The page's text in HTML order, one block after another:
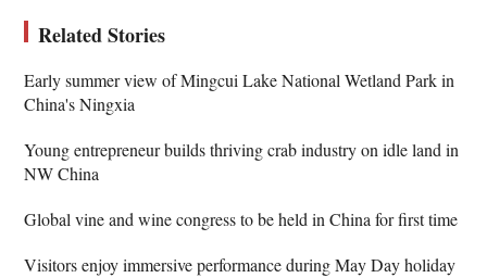
Related Stories
Early summer view of Mingcui Lake National Wetland Park in
China's Ningxia
Young entrepreneur builds thriving crab industry on idle land in
NW China
Global vine and wine congress to be held in China for first time
Visitors enjoy immersive performance during May Day holiday